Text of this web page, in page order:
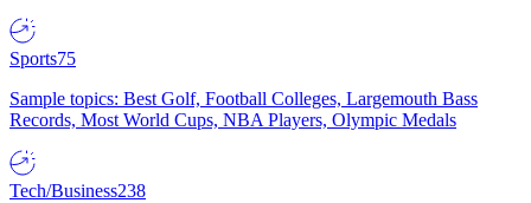
Sports75
Sample topics: Best Golf, Football Colleges, Largemouth Bass
Records, Most World Cups, NBA Players, Olympic Medals
Tech/Business238